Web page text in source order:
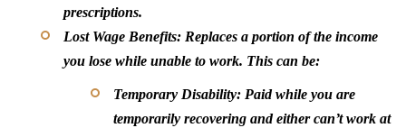
prescriptions.
Lost Wage Benefits: Replaces a portion of the income
you lose while unable to work. This can be:
Temporary Disability: Paid while you are
temporarily recovering and either can’t work at